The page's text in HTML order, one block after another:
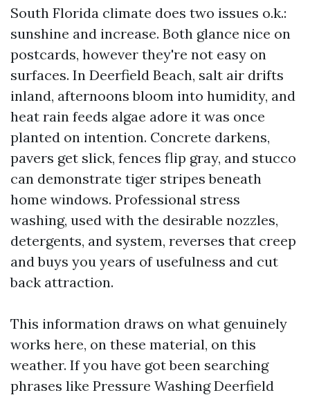
South Florida climate does two issues o.k.:
sunshine and increase. Both glance nice on
postcards, however they're not easy on
surfaces. In Deerfield Beach, salt air drifts
inland, afternoons bloom into humidity, and
heat rain feeds algae adore it was once
planted on intention. Concrete darkens,
pavers get slick, fences flip gray, and stucco
can demonstrate tiger stripes beneath
home windows. Professional stress
washing, used with the desirable nozzles,
detergents, and system, reverses that creep
and buys you years of usefulness and cut
back attraction.
This information draws on what genuinely
works here, on these material, on this
weather. If you have got been searching
phrases like Pressure Washing Deerfield